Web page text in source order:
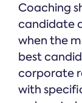
Coaching
candidate
when the
best
corporate
with